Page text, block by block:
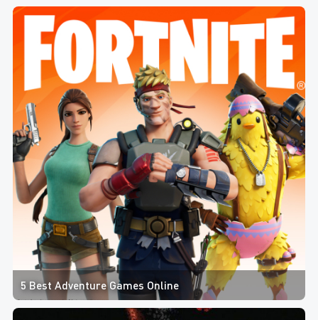
5 Best Adventure Games Online